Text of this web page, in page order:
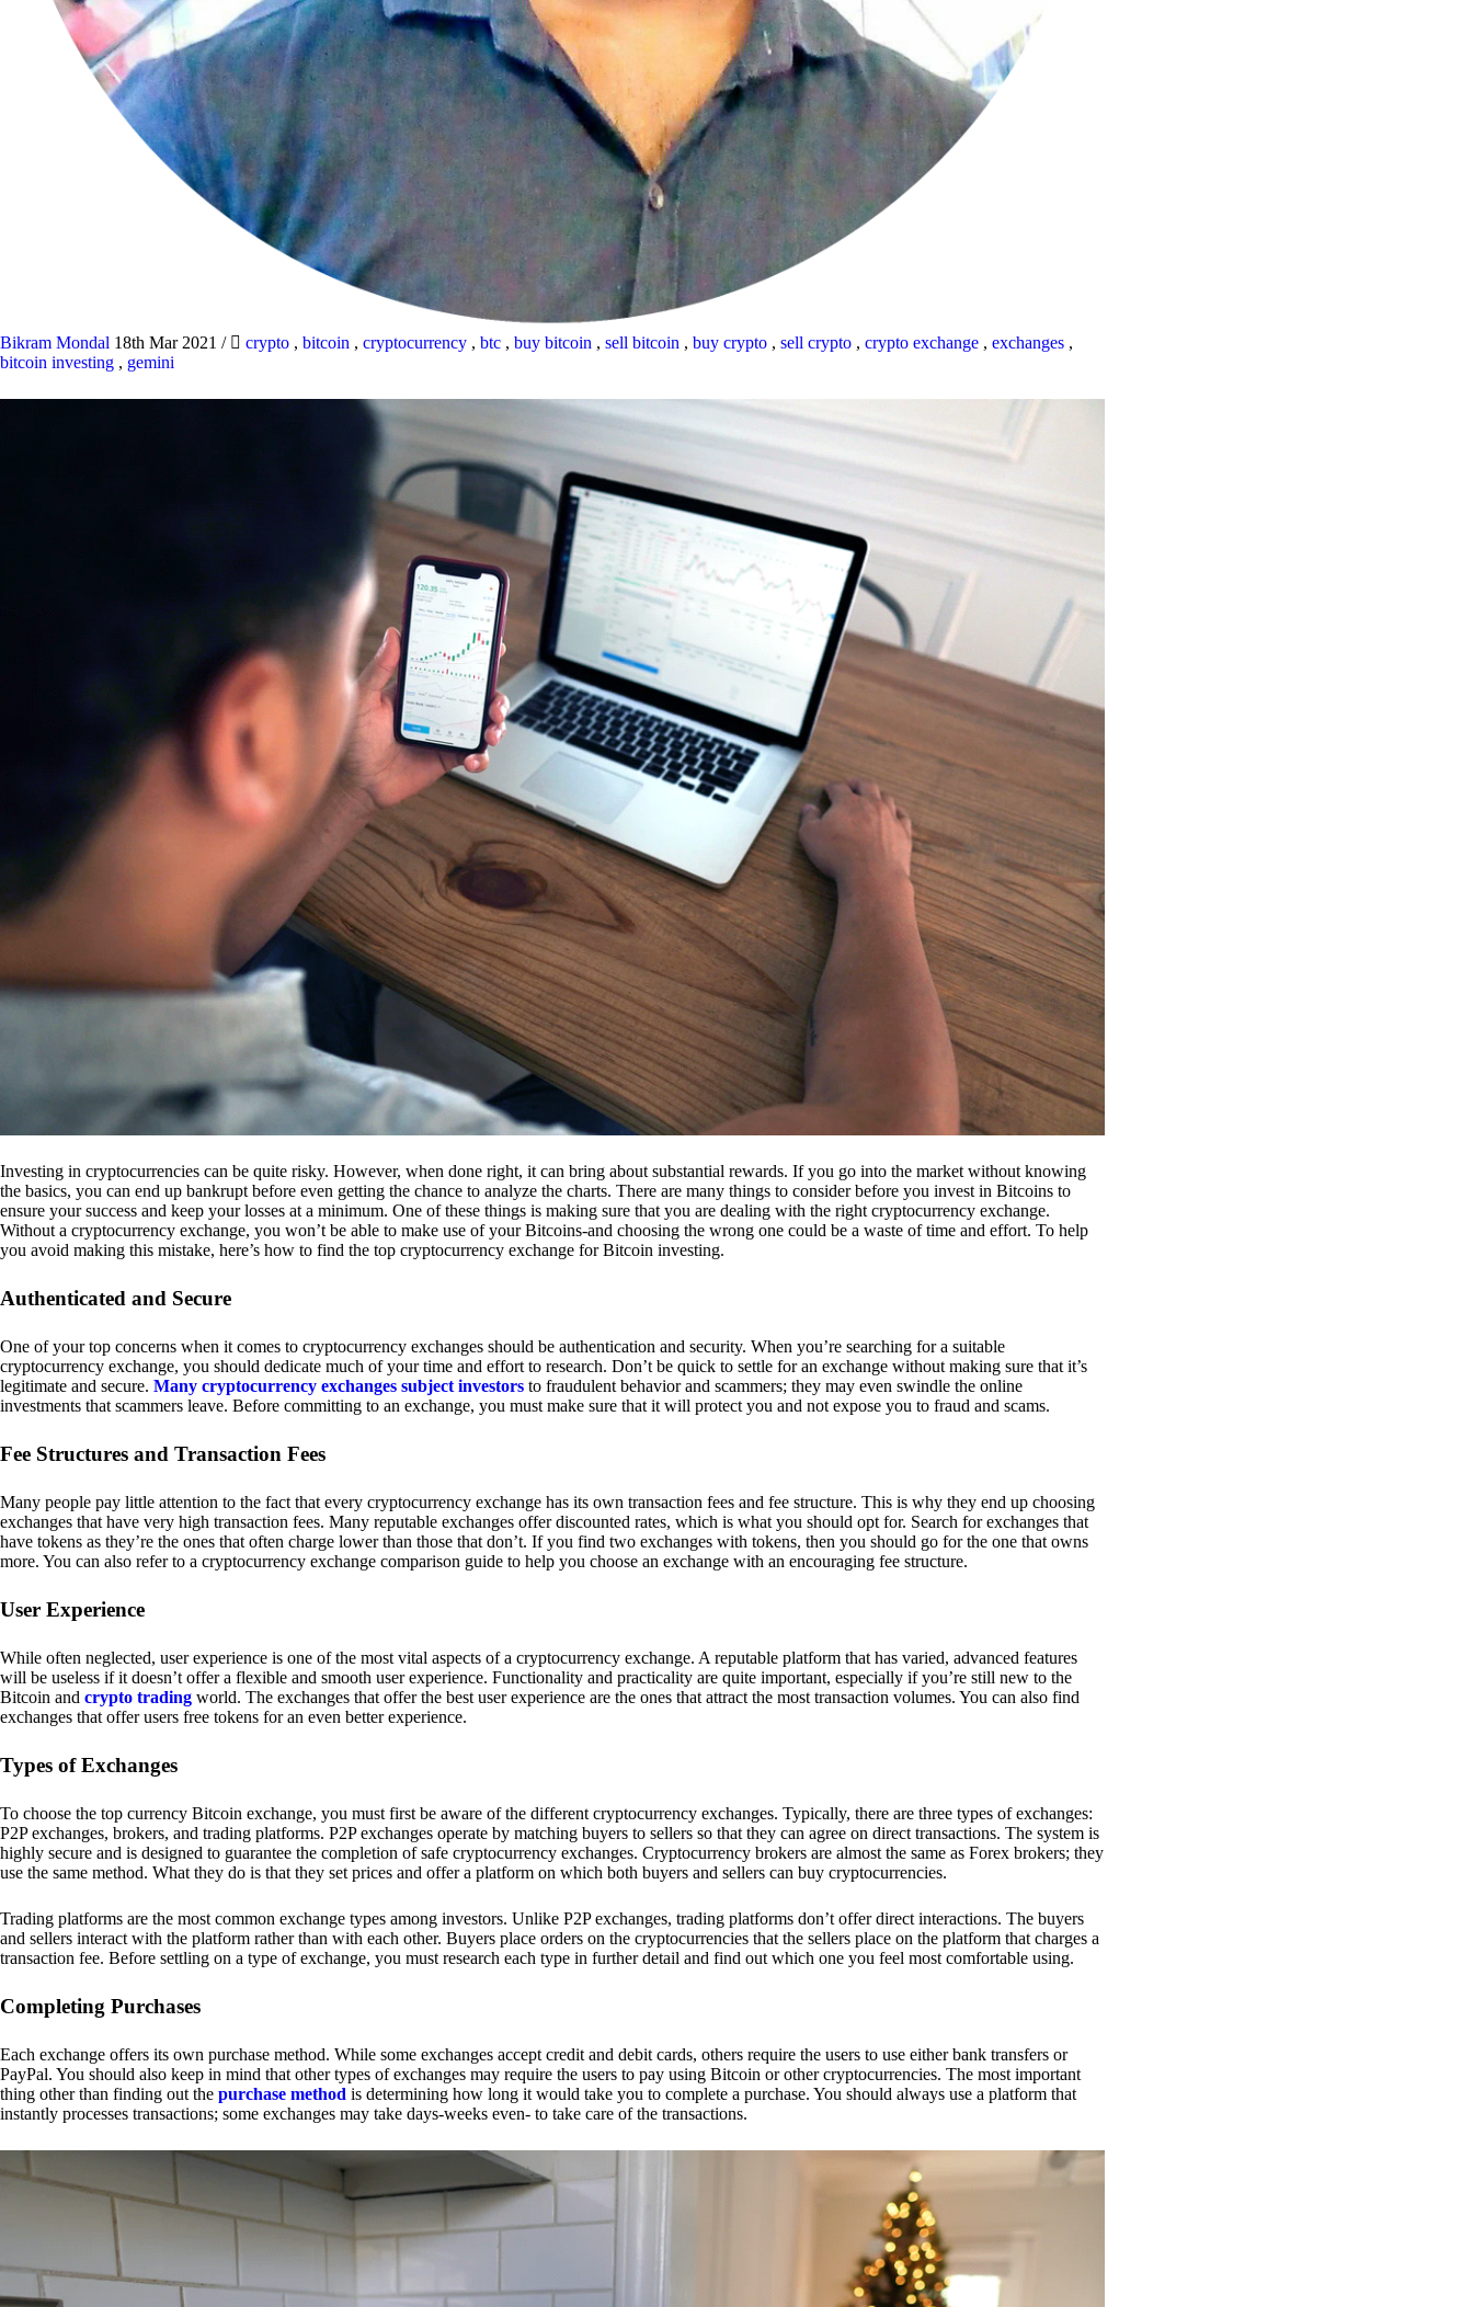
Bikram Mondal 18th Mar 2021 / crypto , bitcoin , cryptocurrency , btc , buy bitcoin , sell bitcoin , buy crypto , sell crypto , crypto exchange , exchanges ,
bitcoin investing , gemini
Investing in cryptocurrencies can be quite risky. However, when done right, it can bring about substantial rewards. If you go into the market without knowing
the basics, you can end up bankrupt before even getting the chance to analyze the charts. There are many things to consider before you invest in Bitcoins to
ensure your success and keep your losses at a minimum. One of these things is making sure that you are dealing with the right cryptocurrency exchange.
Without a cryptocurrency exchange, you won’t be able to make use of your Bitcoins-and choosing the wrong one could be a waste of time and effort. To help
you avoid making this mistake, here’s how to find the top cryptocurrency exchange for Bitcoin investing.
Authenticated and Secure
One of your top concerns when it comes to cryptocurrency exchanges should be authentication and security. When you’re searching for a suitable
cryptocurrency exchange, you should dedicate much of your time and effort to research. Don’t be quick to settle for an exchange without making sure that it’s
legitimate and secure. Many cryptocurrency exchanges subject investors to fraudulent behavior and scammers; they may even swindle the online
investments that scammers leave. Before committing to an exchange, you must make sure that it will protect you and not expose you to fraud and scams.
Fee Structures and Transaction Fees
Many people pay little attention to the fact that every cryptocurrency exchange has its own transaction fees and fee structure. This is why they end up choosing
exchanges that have very high transaction fees. Many reputable exchanges offer discounted rates, which is what you should opt for. Search for exchanges that
have tokens as they’re the ones that often charge lower than those that don’t. If you find two exchanges with tokens, then you should go for the one that owns
more. You can also refer to a cryptocurrency exchange comparison guide to help you choose an exchange with an encouraging fee structure.
User Experience
While often neglected, user experience is one of the most vital aspects of a cryptocurrency exchange. A reputable platform that has varied, advanced features
will be useless if it doesn’t offer a flexible and smooth user experience. Functionality and practicality are quite important, especially if you’re still new to the
Bitcoin and crypto trading world. The exchanges that offer the best user experience are the ones that attract the most transaction volumes. You can also find
exchanges that offer users free tokens for an even better experience.
Types of Exchanges
To choose the top currency Bitcoin exchange, you must first be aware of the different cryptocurrency exchanges. Typically, there are three types of exchanges:
P2P exchanges, brokers, and trading platforms. P2P exchanges operate by matching buyers to sellers so that they can agree on direct transactions. The system is
highly secure and is designed to guarantee the completion of safe cryptocurrency exchanges. Cryptocurrency brokers are almost the same as Forex brokers; they
use the same method. What they do is that they set prices and offer a platform on which both buyers and sellers can buy cryptocurrencies.
Trading platforms are the most common exchange types among investors. Unlike P2P exchanges, trading platforms don’t offer direct interactions. The buyers
and sellers interact with the platform rather than with each other. Buyers place orders on the cryptocurrencies that the sellers place on the platform that charges a
transaction fee. Before settling on a type of exchange, you must research each type in further detail and find out which one you feel most comfortable using.
Completing Purchases
Each exchange offers its own purchase method. While some exchanges accept credit and debit cards, others require the users to use either bank transfers or
PayPal. You should also keep in mind that other types of exchanges may require the users to pay using Bitcoin or other cryptocurrencies. The most important
thing other than finding out the purchase method is determining how long it would take you to complete a purchase. You should always use a platform that
instantly processes transactions; some exchanges may take days-weeks even- to take care of the transactions.